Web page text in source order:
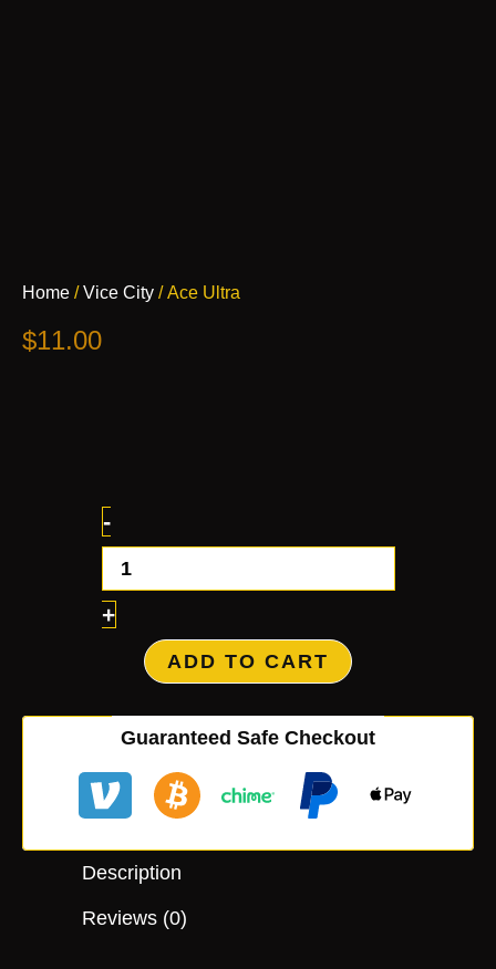
Home /Vice City / Ace Ultra
$11.00
-
Ultra
+
ADD TO CART
Guaranteed Safe Checkout
Description
Reviews (0)